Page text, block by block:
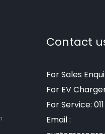
Contact
For Sales
For EV
For Service: 011
Email :